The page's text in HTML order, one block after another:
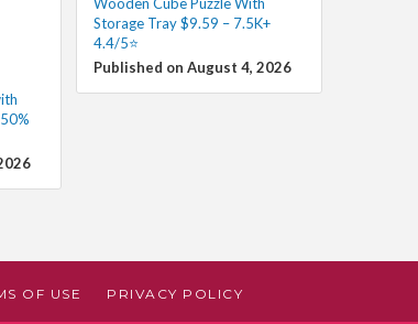
Storage Tray $9.59 – 7.5K+
4.4/5⭐
Published on August 4, 2026
OF USE PRIVACY POLICY